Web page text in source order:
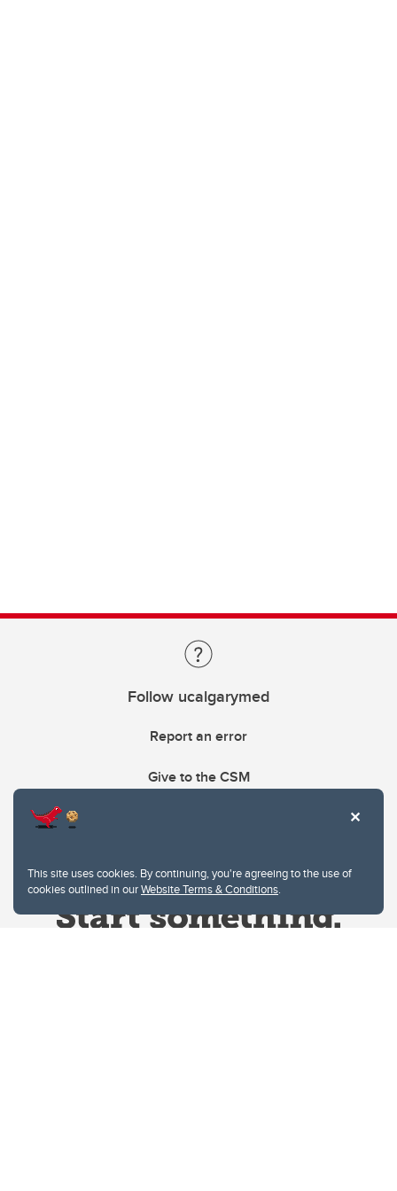
This site uses cookies. By continuing, you're agreeing to the use of
cookies outlined in ourWebsite Terms & Conditions.
Follow ucalgarymed
Report an error
Give to the CSM